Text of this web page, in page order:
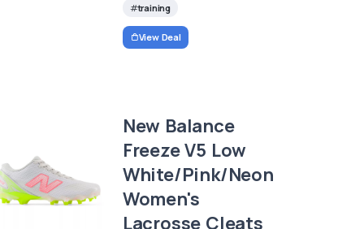
training
View Deal
New Balance
Freeze V5 Low
White/Pink/Neon
Women's
Lacrosse Cleats